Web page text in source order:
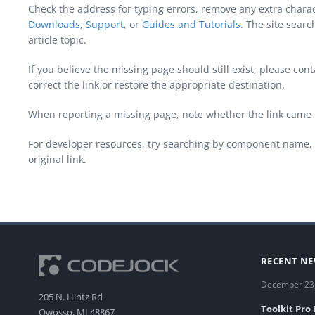
Check the address for typing errors, remove any extra
Downloads, Support, or Guides and Tutorials. The site
article topic.
If you believe the missing page should still exist, please
correct the link or restore the appropriate destination.
When reporting a missing page, note whether the link
For developer resources, try searching by component
original link.
205 N. Hintz Rd
Owosso, MI 48867
RECENT
December
Toolkit Pro